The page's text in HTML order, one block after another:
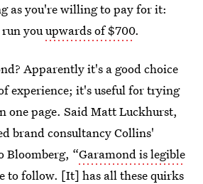
as you're willing to pay for it:
youupwards of $700.
Apparently it's a good choice
experience; it's useful for trying
one page. Said Matt Luckhurst,
brand consultancy Collins'
Bloomberg, “Garamond is legible
to follow. [It] has all these quirks